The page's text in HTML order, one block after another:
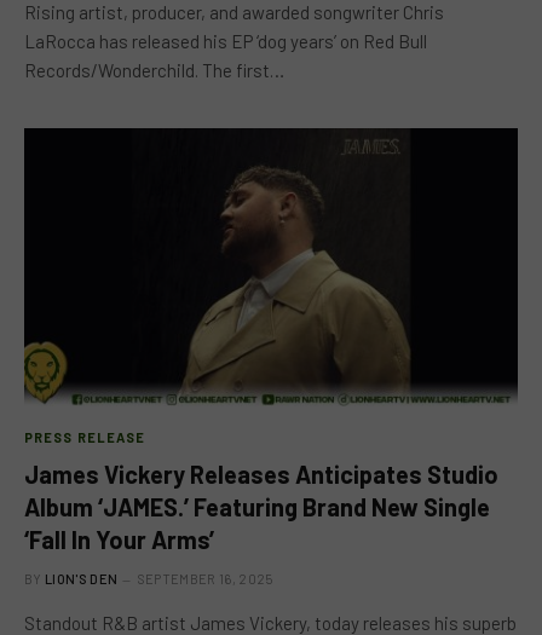
Rising artist, producer, and awarded songwriter Chris
LaRocca has released his EP ‘dog years’ on Red Bull
Records/Wonderchild. The first…
PRESS RELEASE
James Vickery Releases Anticipates Studio
Album ‘JAMES.’ Featuring Brand New Single
‘Fall In Your Arms’
BY LION'S DEN SEPTEMBER 16, 2025
Standout R&B artist James Vickery, today releases his superb